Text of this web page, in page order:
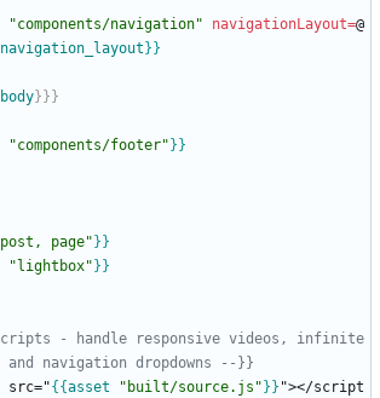
"components/navigation" navigationLayout=@
}}
body }}}
"components/footer" }}
page" }}
"lightbox" }}
- handle responsive videos, infinite
navigation dropdowns --}}
src="{{asset "built/source.js" }} "></script